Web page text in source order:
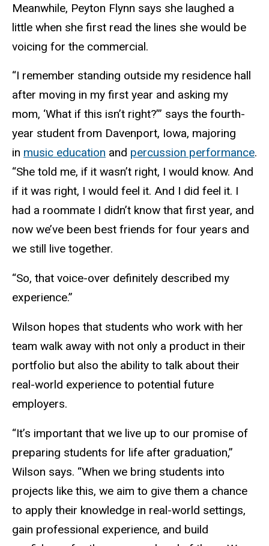
Meanwhile, Peyton Flynn says she laughed a
little when she first read the lines she would be
voicing for the commercial.
“I remember standing outside my residence hall
after moving in my first year and asking my
mom, ‘What if this isn’t right?’” says the fourth-
year student from Davenport, Iowa, majoring
in music education and percussion performance.
“She told me, if it wasn’t right, I would know. And
if it was right, I would feel it. And I did feel it. I
had a roommate I didn’t know that first year, and
now we’ve been best friends for four years and
we still live together.
“So, that voice-over definitely described my
experience.”
Wilson hopes that students who work with her
team walk away with not only a product in their
portfolio but also the ability to talk about their
real-world experience to potential future
employers.
“It’s important that we live up to our promise of
preparing students for life after graduation,”
Wilson says. “When we bring students into
projects like this, we aim to give them a chance
to apply their knowledge in real-world settings,
gain professional experience, and build